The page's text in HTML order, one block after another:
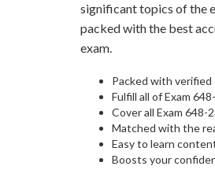
significant topics of the
packed with the best
exam.
Packed with
Fulfill all of Exam
Cover all Exam 648-
Matched with the
Easy to learn
Boosts your